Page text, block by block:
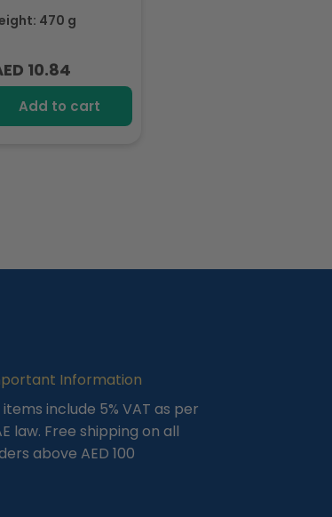
94gm
470 g
10.84
Add to cart
Information
items include 5% VAT as per
law. Free shipping on all
above AED 100